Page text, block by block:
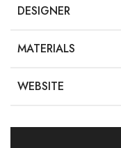
DESIGNER
MATERIALS
WEBSITE